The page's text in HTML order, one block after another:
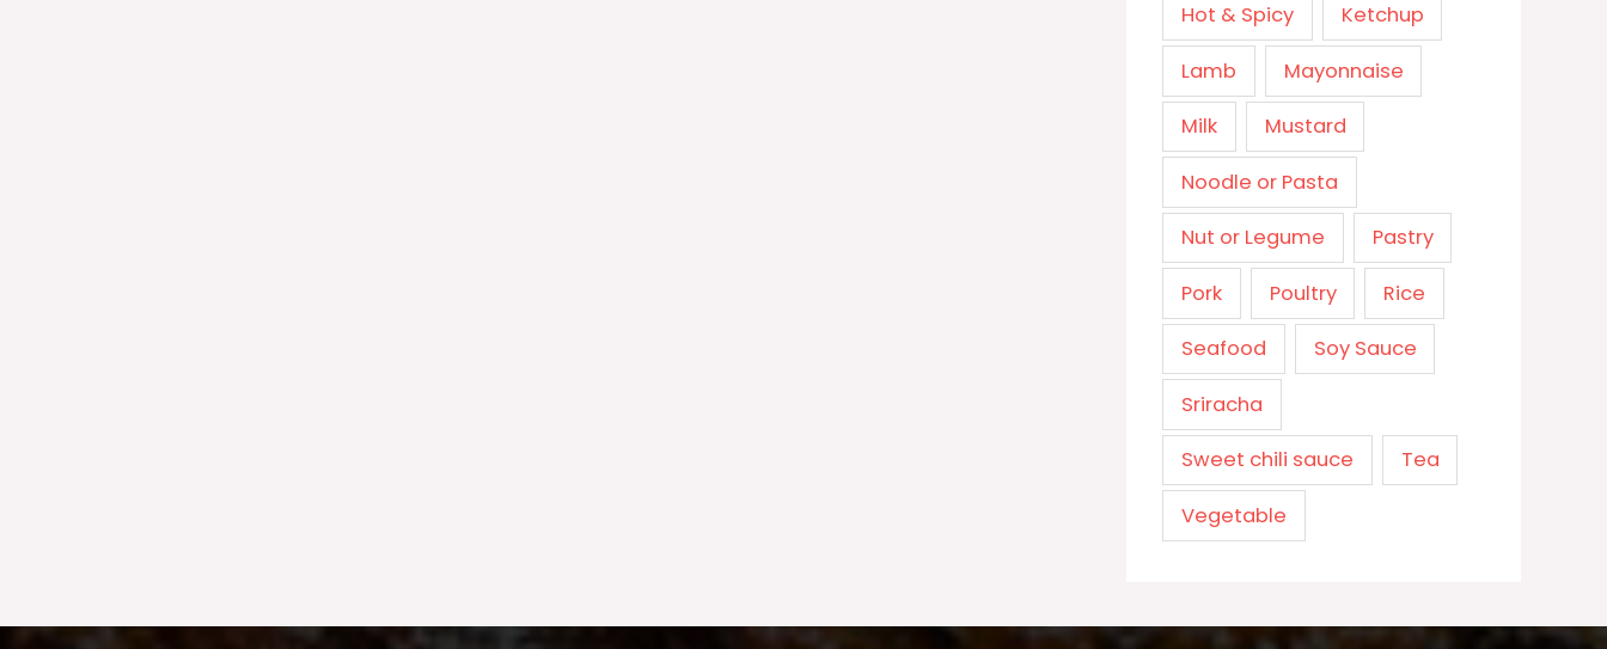
Hot & Spicy Ketchup
Lamb Mayonnaise
Milk Mustard
Noodle or Pasta
Nut or Legume Pastry
Pork Poultry Rice
Seafood Soy Sauce
Sriracha
Sweet chili sauce Tea
Vegetable